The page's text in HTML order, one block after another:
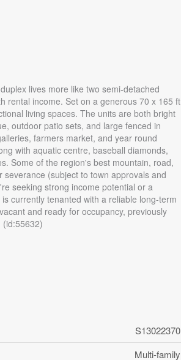
lives more like two semi-detached
rental income. Set on a generous 70 x 165 ft
living spaces. The units are both bright
outdoor patio sets, and large fenced in
farmers market, and year round
with aquatic centre, baseball diamonds,
Some of the region's best mountain, road,
(subject to town approvals and
seeking strong income potential or a
currently tenanted with a reliable long-term
and ready for occupancy, previously
(id:55632)
S13022370
Multi-family